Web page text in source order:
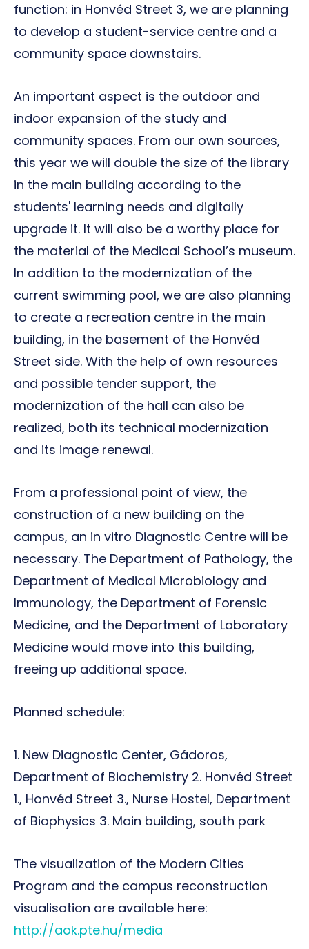
function: in Honvéd Street 3, we are planning
to develop a student-service centre and a
community space downstairs.
An important aspect is the outdoor and
indoor expansion of the study and
community spaces. From our own sources,
this year we will double the size of the library
in the main building according to the
students' learning needs and digitally
upgrade it. It will also be a worthy place for
the material of the Medical School’s museum.
In addition to the modernization of the
current swimming pool, we are also planning
to create a recreation centre in the main
building, in the basement of the Honvéd
Street side. With the help of own resources
and possible tender support, the
modernization of the hall can also be
realized, both its technical modernization
and its image renewal.
From a professional point of view, the
construction of a new building on the
campus, an in vitro Diagnostic Centre will be
necessary. The Department of Pathology, the
Department of Medical Microbiology and
Immunology, the Department of Forensic
Medicine, and the Department of Laboratory
Medicine would move into this building,
freeing up additional space.
Planned schedule:
1. New Diagnostic Center, Gádoros,
Department of Biochemistry 2. Honvéd Street
1., Honvéd Street 3., Nurse Hostel, Department
of Biophysics 3. Main building, south park
The visualization of the Modern Cities
Program and the campus reconstruction
visualisation are available here:
http://aok.pte.hu/media